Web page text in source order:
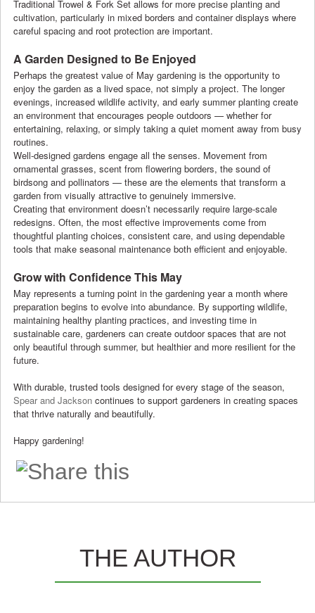
Traditional Trowel & Fork Set allows for more precise planting and
cultivation, particularly in mixed borders and container displays where
careful spacing and root protection are important.
A Garden Designed to Be Enjoyed
Perhaps the greatest value of May gardening is the opportunity to
enjoy the garden as a lived space, not simply a project. The longer
evenings, increased wildlife activity, and early summer planting create
an environment that encourages people outdoors — whether for
entertaining, relaxing, or simply taking a quiet moment away from busy
routines.
Well-designed gardens engage all the senses. Movement from
ornamental grasses, scent from flowering borders, the sound of
birdsong and pollinators — these are the elements that transform a
garden from visually attractive to genuinely immersive.
Creating that environment doesn’t necessarily require large-scale
redesigns. Often, the most effective improvements come from
thoughtful planting choices, consistent care, and using dependable
tools that make seasonal maintenance both efficient and enjoyable.
Grow with Confidence This May
May represents a turning point in the gardening year a month where
preparation begins to evolve into abundance. By supporting wildlife,
maintaining healthy planting practices, and investing time in
sustainable care, gardeners can create outdoor spaces that are not
only beautiful through summer, but healthier and more resilient for the
future.
With durable, trusted tools designed for every stage of the season,
Spear and Jackson continues to support gardeners in creating spaces
that thrive naturally and beautifully.
Happy gardening!
THE AUTHOR